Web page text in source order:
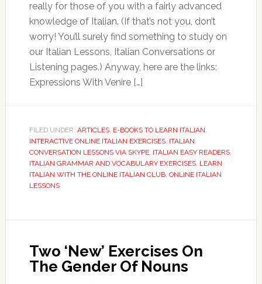
really for those of you with a fairly advanced
knowledge of Italian. (If that’s not you, don’t
worry! You’ll surely find something to study on
our Italian Lessons, Italian Conversations or
Listening pages.) Anyway, here are the links:
Expressions With Venire […]
FILED UNDER: ARTICLES, E-BOOKS TO LEARN ITALIAN,
INTERACTIVE ONLINE ITALIAN EXERCISES, ITALIAN
CONVERSATION LESSONS VIA SKYPE, ITALIAN EASY READERS,
ITALIAN GRAMMAR AND VOCABULARY EXERCISES, LEARN
ITALIAN WITH THE ONLINE ITALIAN CLUB, ONLINE ITALIAN
LESSONS
Two ‘New’ Exercises On
The Gender Of Nouns